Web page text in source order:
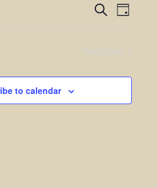
Events
Search
and
Views
SearchEvent
Views
Day
Next Day
to calendar